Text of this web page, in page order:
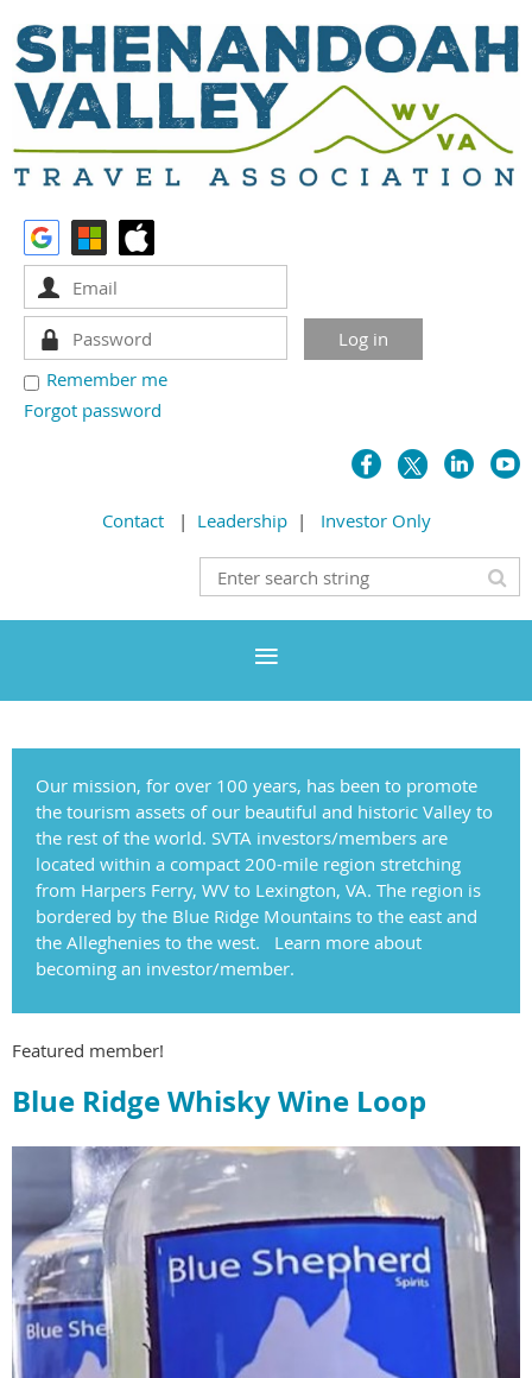
Remember me
Forgot password
Contact| Leadership | Investor Only
Our mission, for over 100 years, has been to promote
the tourism assets of our beautiful and historic Valley to
the rest of the world. SVTA investors/members are
located within a compact 200-mile region stretching
from Harpers Ferry, WV to Lexington, VA. The region is
bordered by the Blue Ridge Mountains to the east and
the Alleghenies to the west. Learn more about
becoming an investor/member.
Featured member!
Blue Ridge Whisky Wine Loop